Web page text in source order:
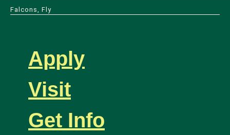
Falcons, Fly
Apply
Visit
Get Info